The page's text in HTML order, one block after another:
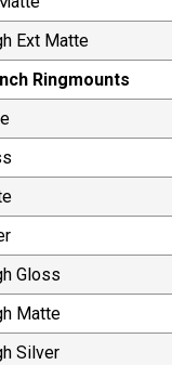
Ext Matte
Ringmounts
Gloss
Matte
Silver